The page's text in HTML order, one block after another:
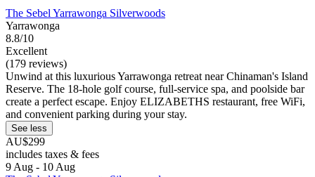
The Sebel Yarrawonga Silverwoods
Yarrawonga
8.8/10
Excellent
(179 reviews)
Unwind at this luxurious Yarrawonga retreat near Chinaman's Island
Reserve. The 18-hole golf course, full-service spa, and poolside bar
create a perfect escape. Enjoy ELIZABETHS restaurant, free WiFi,
and convenient parking during your stay.
See less
AU$299
includes taxes & fees
9 Aug - 10 Aug